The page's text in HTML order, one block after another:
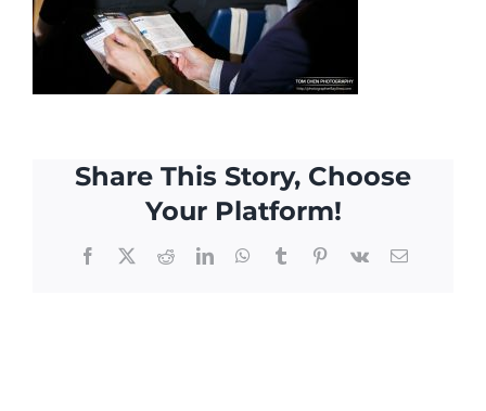
Share This Story, Choose
Your Platform!
Facebook
X RedditLinkedInWhatsApp
TumblrPinterest
Vk Email